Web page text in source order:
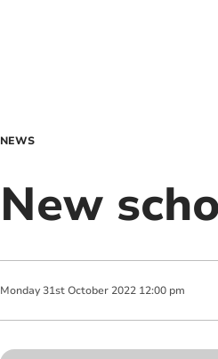
NEWS
New
Monday 31st October 2022 12:00 pm